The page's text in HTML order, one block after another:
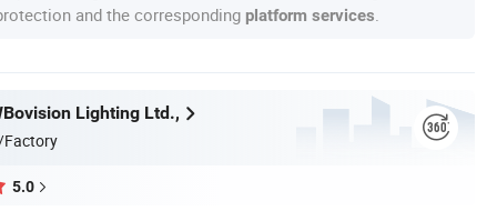
and the corresponding platform services
Lighting Ltd.,
5.0